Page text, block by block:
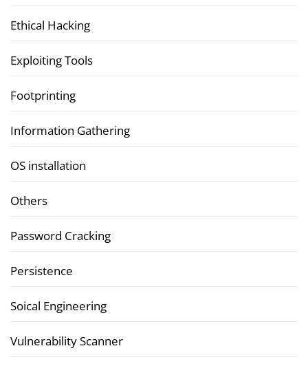
Ethical Hacking
Exploiting Tools
Footprinting
Information Gathering
OS installation
Others
Password Cracking
Persistence
Soical Engineering
Vulnerability Scanner